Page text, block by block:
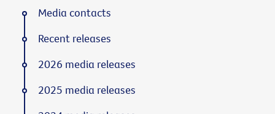
Media contacts
Recent releases
2026 media releases
2025 media releases